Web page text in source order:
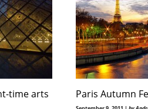
time arts
Paris Autumn